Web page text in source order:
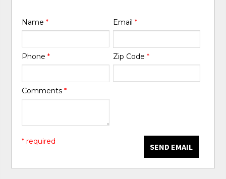
Name* Email *
Phone* Zip Code *
Comments*
SEND EMAIL
* required